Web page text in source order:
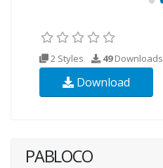
2 Styles 49Downloads
Download
PABLOCO